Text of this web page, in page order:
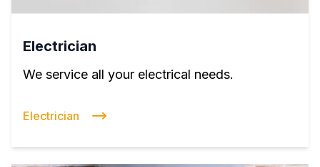
Electrician
We service all your electrical needs.
Electrician